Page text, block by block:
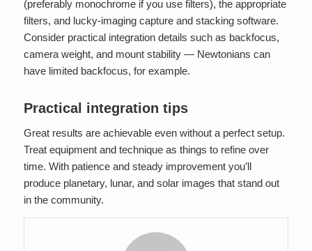
(preferably monochrome if you use filters), the appropriate
filters, and lucky-imaging capture and stacking software.
Consider practical integration details such as backfocus,
camera weight, and mount stability — Newtonians can
have limited backfocus, for example.
Practical integration tips
Great results are achievable even without a perfect setup.
Treat equipment and technique as things to refine over
time. With patience and steady improvement you’ll
produce planetary, lunar, and solar images that stand out
in the community.